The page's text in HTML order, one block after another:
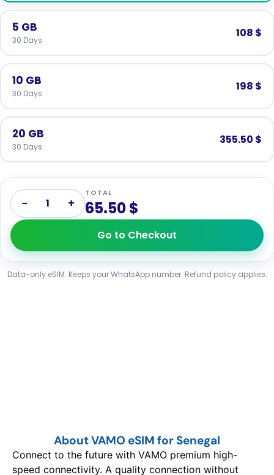
5 GB
30 Days
108 $
10 GB
30 Days
198 $
20 GB
30 Days
355.50 $
− 1 +
TOTAL
65.50 $
Go to Checkout
Data-only eSIM. Keeps your WhatsApp number. Refund policy applies.
About VAMO eSIM for Senegal
Connect to the future with VAMO premium high-
speed connectivity. A quality connection without